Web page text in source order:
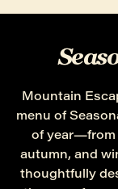
Mountain
menu of
of year—from
autumn, and
thoughtfully